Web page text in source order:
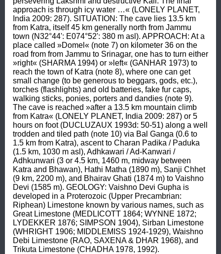
approach is through icy water …« (LONELY PLANET,
India 2009: 287). SITUATION: The cave lies 13.5 km
from Katra, itself 45 km generally north from Jammu
town (N32°44': E074°52': 380 m asl). APPROACH: At a
place called »Domel« (note 7) on kilometer 36 on the
road from from Jammu to Srinagar, one has to turn either
»right« (SHARMA 1994) or »left« (GANHAR 1973) to
reach the town of Katra (note 8), where one can get
small change (to be generous to beggars, gods, etc.),
torches (flashlights) and old batteries, fake fur caps,
walking sticks, ponies, porters and dandies (note 9).
The cave is reached »after a 13.5 km mountain climb
from Katra« (LONELY PLANET, India 2009: 287) or 5
hours on foot (DUCLUZAUX 1993d: 50-51) along a well
trodden and tiled path (note 10) via Bal Ganga (0.6 to
1.5 km from Katra), ascent to Charan Padika / Paduka
(1.5 km, 1030 m asl), Adhkawari / Ad-Kanwari /
Adhkunwari (3 or 4.5 km, 1460 m, midway between
Katra and Bhawan), Hathi Matha (1890 m), Sanji Chhet
(9 km, 2200 m), and Bhairav Ghati (1874 m) to Vaishno
Devi (1585 m). GEOLOGY: Vaishno Devi Gupha is
developed in a Proterozoic (Upper Precambrian:
Riphean) Limestone known by various names, such as
Great Limestone (MEDLICOTT 1864; WYNNE 1872;
LYDEKKER 1876; SIMPSON 1904), Sirban Limestone
(WHRIGHT 1906; MIDDLEMISS 1924-1929), Waishno
Debi Limestone (RAO, SAXENA & DHAR 1968), and
Trikuta Limestone (CHADHA 1978, 1992).